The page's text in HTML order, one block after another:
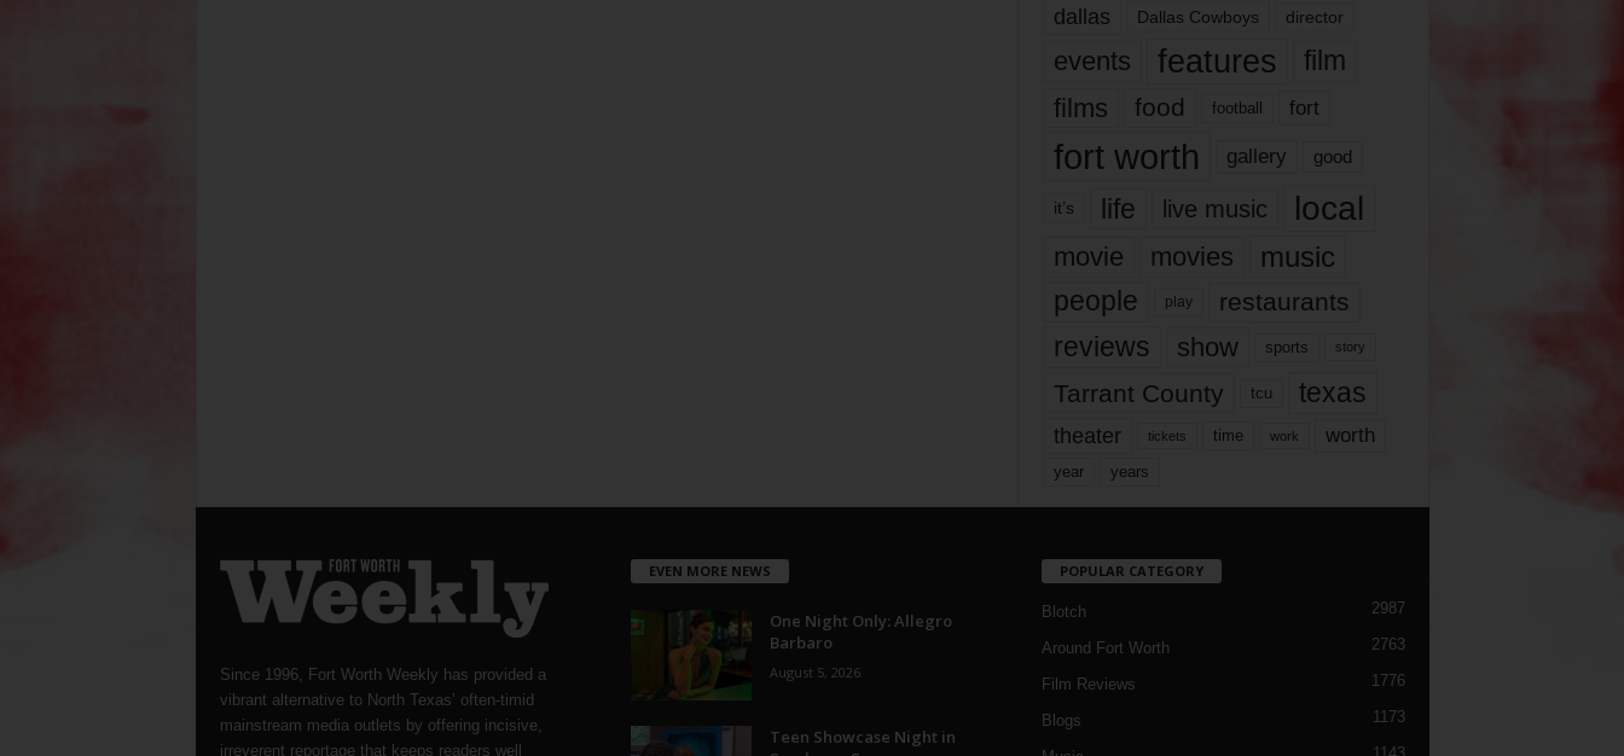
dallas Dallas Cowboys director
events features
film
films
food football fort
fort worth gallery good
it’s life live music local
movie movies music
people play restaurants
reviews show sports story
Tarrant County tcu texas
theater tickets time work worth
year years
Since 1996, Fort Worth Weekly has provided a
vibrant alternative to North Texas’ often-timid
mainstream media outlets by offering incisive,
irreverent reportage that keeps readers well
EVEN MORE NEWS
One Night Only: Allegro
Barbaro
August 5, 2026
Teen Showcase Night in
POPULAR CATEGORY
Blotch 2987
Around Fort Worth 2763
Film Reviews 1776
Blogs 1173